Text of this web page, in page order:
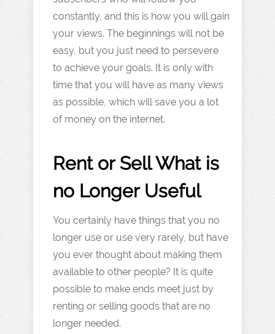
constantly, and this is how you will gain
your views. The beginnings will not be
easy, but you just need to persevere
to achieve your goals. It is only with
time that you will have as many views
as possible, which will save you a lot
of money on the internet.
Rent or Sell What is
no Longer Useful
You certainly have things that you no
longer use or use very rarely, but have
you ever thought about making them
available to other people? It is quite
possible to make ends meet just by
renting or selling goods that are no
longer needed.